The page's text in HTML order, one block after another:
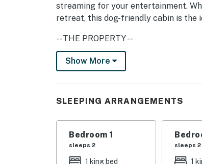
streaming for your entertainment.
retreat, this dog-friendly cabin is the
-- THE PROPERTY --
CESTRP-2024-00793
to keep you cozy year-round. The
environment.
-- THE LOCATION --
Show More
SLEEPING ARRANGEMENTS
Bedroom 1
sleeps 2
1 king bed
sleeps 2
1